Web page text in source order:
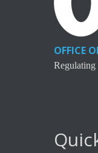
OFFICE